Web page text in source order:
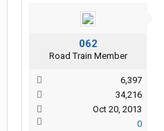
062
Road Train Member
6,397
34,216
Oct 20, 2013
0